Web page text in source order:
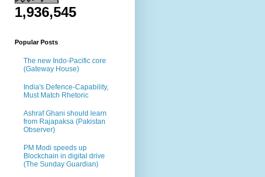
1,936,545
Popular Posts
The new Indo-Pacific core
(Gateway House)
India's Defence-Capability,
Must Match Rhetoric
Ashraf Ghani should learn
from Rajapaksa (Pakistan
Observer)
PM Modi speeds up
Blockchain in digital drive
(The Sunday Guardian)